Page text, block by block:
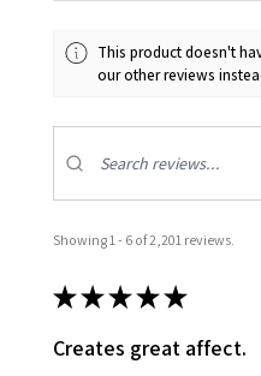
This product doesn't
our other reviews
Showing 1 - 6 of 2,201 reviews.
★★★★★
Creates great affect.